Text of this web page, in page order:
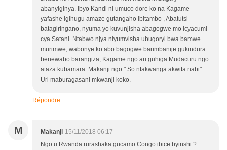
abanyiginya. Ibyo Kandi ni umuco dore ko na Kagame
yafashe igihugu amaze gutangaho ibitambo , Abatutsi
batagiringano, nyuma yo kuvunjisha abagogwe mo icyacumi
cya Satani. Ntabwo njya niyumvisha ubugoryi bwa bamwe
murimwe, wabonye ko abo bagogwe barimbanije gukindura
benewabo barangiza, Kagame ngo ari guhiga Mudacuru ngo
ataza kubamara. Makanji ngo " So ntakwanga akwita nabi"
Uri maburagasani mkwanji koko.
Répondre
M Makanji 15/11/2018 06:17
Ngo u Rwanda rurashaka gucamo Congo ibice byinshi ?